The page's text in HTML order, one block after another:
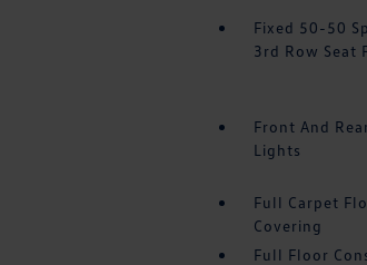
Fixed 50-50
3rd Row Seat
Front And
Lights
Full Carpet
Covering
Full Floor